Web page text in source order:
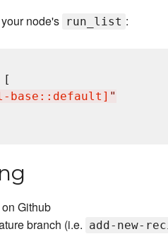
node's run_list :
[
base::default] "
Github
branch (i.e. add-new-